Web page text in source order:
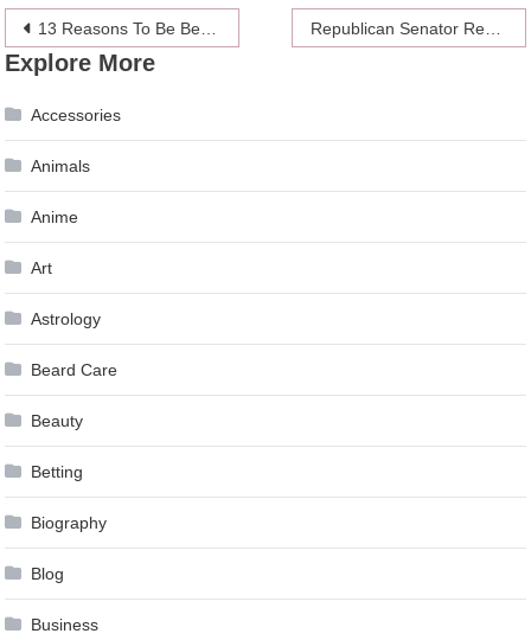
Post
navigation
13 Reasons To Be Best Friends With A Ghost Republican Senator Reverses Stance On Gay Marriage After Son Comes Out
Explore More
Accessories
Animals
Anime
Art
Astrology
Beard Care
Beauty
Betting
Biography
Blog
Business